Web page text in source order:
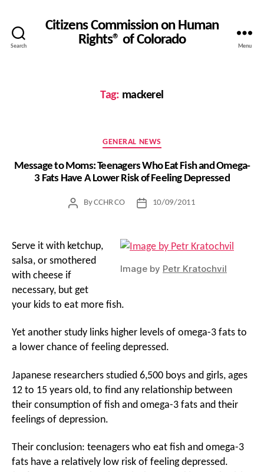
Search
Citizens Commission on Human
Rights® of Colorado
Menu
Tag: mackerel
Categories
GENERAL NEWS
Message to Moms: Teenagers Who Eat Fish and Omega-
3 Fats Have A Lower Risk of Feeling Depressed
PostByCCHR CO
Post10/09/2011
Image by Petr Kratochvil
Serve it with ketchup,
salsa, or smothered
with cheese if
necessary, but get
your kids to eat more fish.
Yet another study links higher levels of omega-3 fats to
a lower chance of feeling depressed.
Japanese researchers studied 6,500 boys and girls, ages
12 to 15 years old, to find any relationship between
their consumption of fish and omega-3 fats and their
feelings of depression.
Their conclusion: teenagers who eat fish and omega-3
fats have a relatively low risk of feeling depressed.